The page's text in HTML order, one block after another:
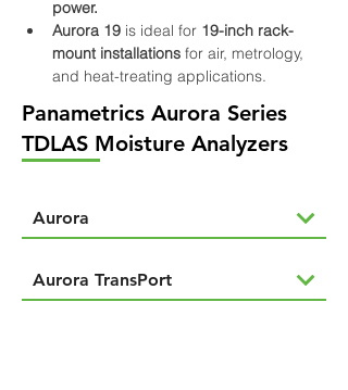
power.
Aurora 19 is ideal for 19-inch rack-
mount installations for air, metrology,
and heat-treating applications.
Panametrics Aurora Series
TDLAS Moisture Analyzers
Aurora
Aurora TransPort